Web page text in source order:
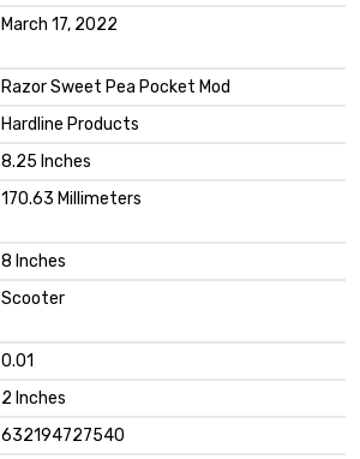
March 17, 2022
Razor Sweet Pea Pocket Mod
Hardline Products
8.25 Inches
170.63 Millimeters
8 Inches
Scooter
0.01
2 Inches
632194727540